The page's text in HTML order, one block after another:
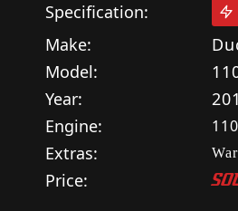
Specification:
Make:
Model:
Year:
Engine:
Extras:
Price: